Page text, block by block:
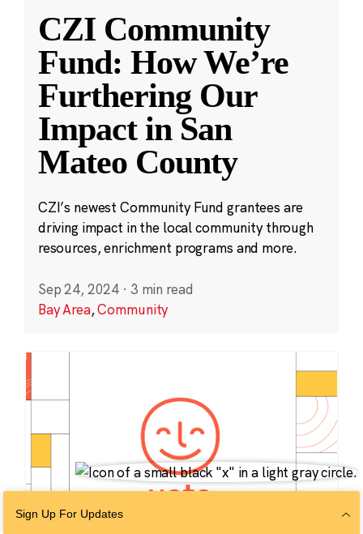
CZI Community
Fund: How We’re
Furthering Our
Impact in San
Mateo County
CZI’s newest Community Fund grantees are
driving impact in the local community through
resources, enrichment programs and more.
Sep 24, 2024 · 3 min read
Bay Area,Community
Sign Up For Updates